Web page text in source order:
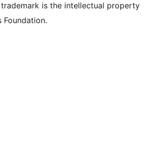
trademark is the intellectual property
Foundation.